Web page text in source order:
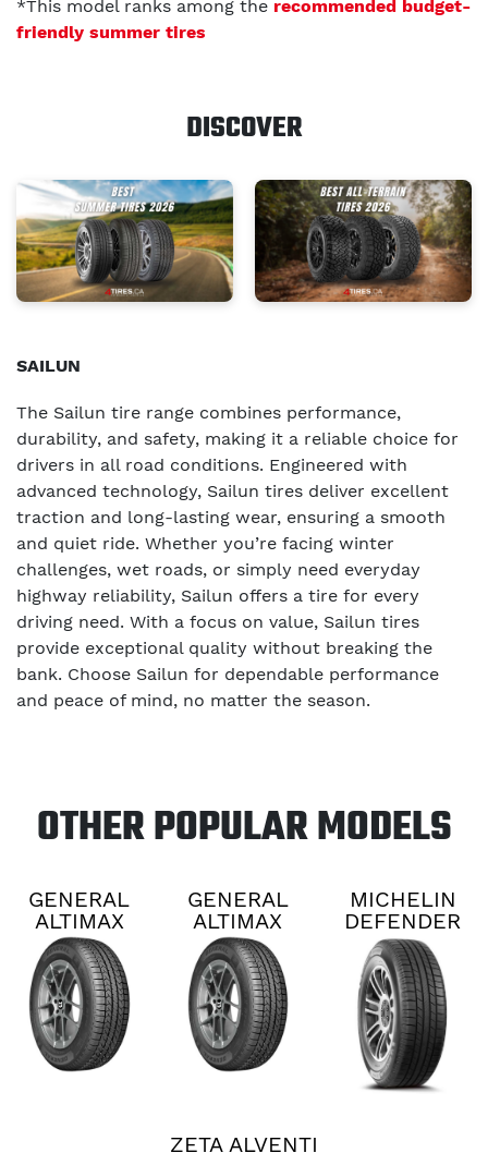
*This model ranks among the recommended budget-
friendly summer tires
DISCOVER
SAILUN
The Sailun tire range combines performance,
durability, and safety, making it a reliable choice for
drivers in all road conditions. Engineered with
advanced technology, Sailun tires deliver excellent
traction and long-lasting wear, ensuring a smooth
and quiet ride. Whether you’re facing winter
challenges, wet roads, or simply need everyday
highway reliability, Sailun offers a tire for every
driving need. With a focus on value, Sailun tires
provide exceptional quality without breaking the
bank. Choose Sailun for dependable performance
and peace of mind, no matter the season.
OTHER POPULAR MODELS
GENERAL
ALTIMAX
RT45
GENERAL
ALTIMAX
RT45
MICHELIN
DEFENDER
2
ZETA ALVENTI